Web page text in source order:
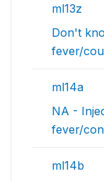
ml13z
Don't
fever/
ml14a
NA -
fever/
ml14b